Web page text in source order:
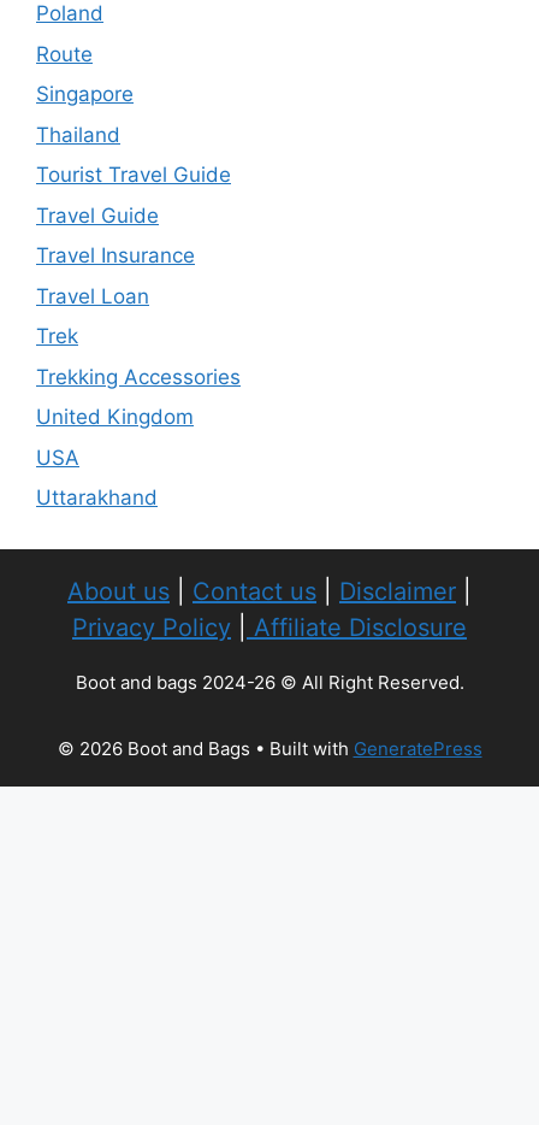
Poland
Route
Singapore
Thailand
Tourist Travel Guide
Travel Guide
Travel Insurance
Travel Loan
Trek
Trekking Accessories
United Kingdom
USA
Uttarakhand
About us Contact us Disclaimer
Privacy Policy
Affiliate Disclosure
Boot and bags 2024-26 © All Right Reserved.
© 2026 Boot and Bags • Built with GeneratePress